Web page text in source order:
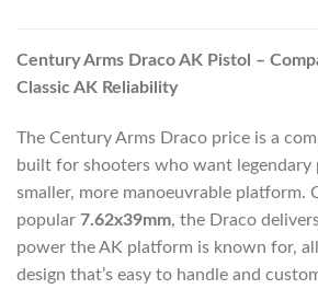
Century Arms Draco AK Pistol –
Classic AK Reliability
The Century Arms Draco price is a
built for shooters who want legendary
smaller, more manoeuvrable platform.
popular 7.62x39mm, the Draco
power the AK platform is known for,
design that’s easy to handle and